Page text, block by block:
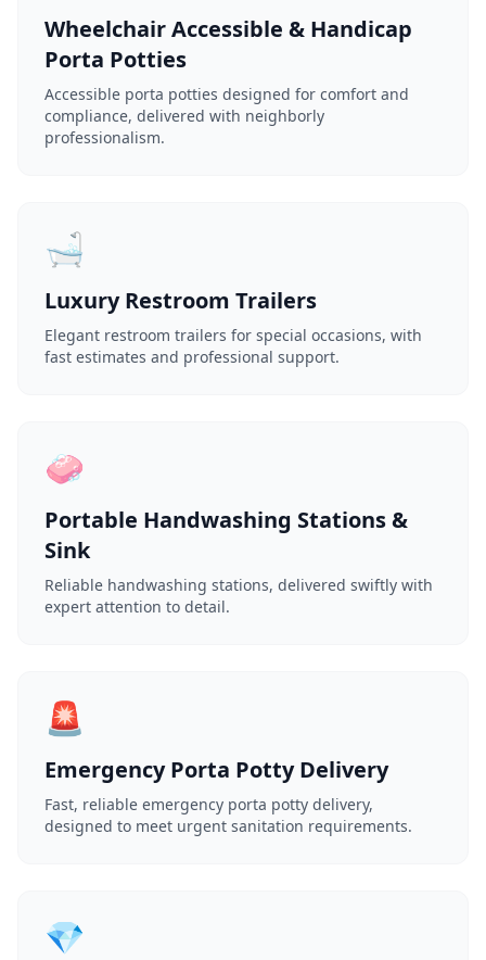
Wheelchair Accessible & Handicap
Porta Potties
Accessible porta potties designed for comfort and
compliance, delivered with neighborly
professionalism.
🛁
Luxury Restroom Trailers
Elegant restroom trailers for special occasions, with
fast estimates and professional support.
🧼
Portable Handwashing Stations &
Sink
Reliable handwashing stations, delivered swiftly with
expert attention to detail.
🚨
Emergency Porta Potty Delivery
Fast, reliable emergency porta potty delivery,
designed to meet urgent sanitation requirements.
💎